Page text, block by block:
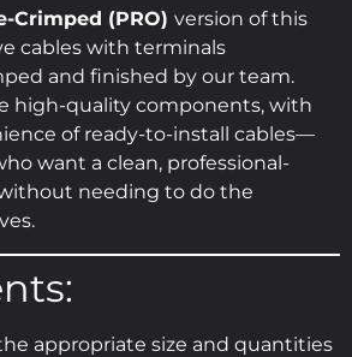
Crimped (PRO)version of this
cables with terminals
and finished by our team.
high-quality components, with
of ready-to-install cables—
want a clean, professional-
needing to do the
appropriate size and quantities